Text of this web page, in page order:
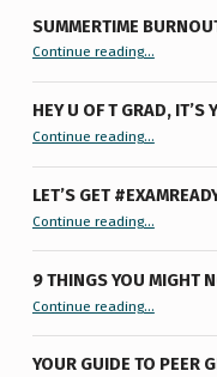
SUMMERTIME
Continue reading“Summertime Burnout & How I Processed It”…
HEY U OF T GRAD, IT’S
Continue reading“Hey U of T Grad, It’s Younger You ”
…
LET’S GET
Continue reading“Let’s Get #ExamReadyUofT: Live Chat”
…
9 THINGS YOU MIGHT
Continue reading“9 things you might not know about
…
YOUR GUIDE TO PEER